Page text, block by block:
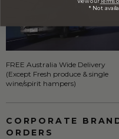
FREE Australia Wide Delivery
(Except Fresh produce & single
wine/spirit hampers)
CORPORATE
ORDERS
* Not